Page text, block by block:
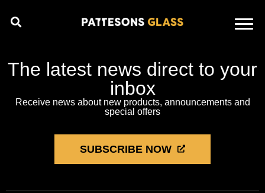
The latest news direct to your
inbox
Receive news about new products, announcements and
special offers
SUBSCRIBE NOW